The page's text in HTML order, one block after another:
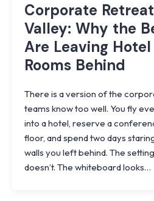
Corporate
Valley: Why the
Are Leaving
Rooms Behind
There is a version of the
teams know too well. You fly
into a hotel, reserve a
floor, and spend two days
walls you left behind. The
doesn’t. The whiteboard looks…
Knoll
Shoal